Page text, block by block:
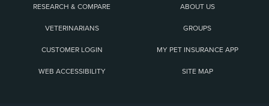
RESEARCH & COMPARE ABOUT US
VETERINARIANS GROUPS
CUSTOMER LOGIN MY PET INSURANCE APP
WEB ACCESSIBILITY SITE MAP